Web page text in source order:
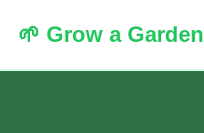
🌱 Grow a Garden